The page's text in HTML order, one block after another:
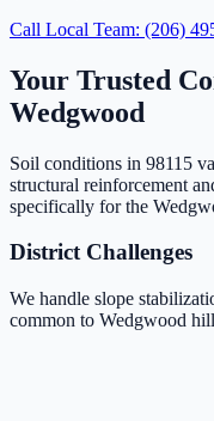
Call Local Team: (206)
Your Trusted
Wedgwood
Soil conditions in 98115
structural reinforcement
specifically for the
District Challenges
We handle slope
common to Wedgwood